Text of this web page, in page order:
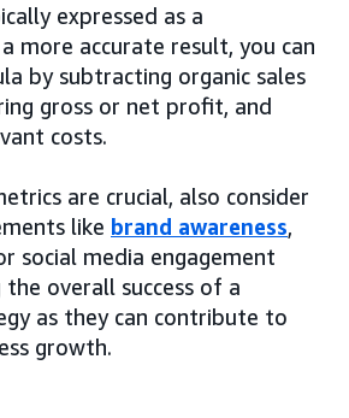
expressed as a
more accurate result, you can
by subtracting organic sales
gross or net profit, and
costs.
are crucial, also consider
like brand awareness,
social media engagement
overall success of a
as they can contribute to
growth.